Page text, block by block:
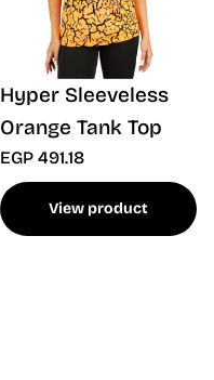
Hyper Sleeveless
Orange Tank Top
EGP 491.18
View product